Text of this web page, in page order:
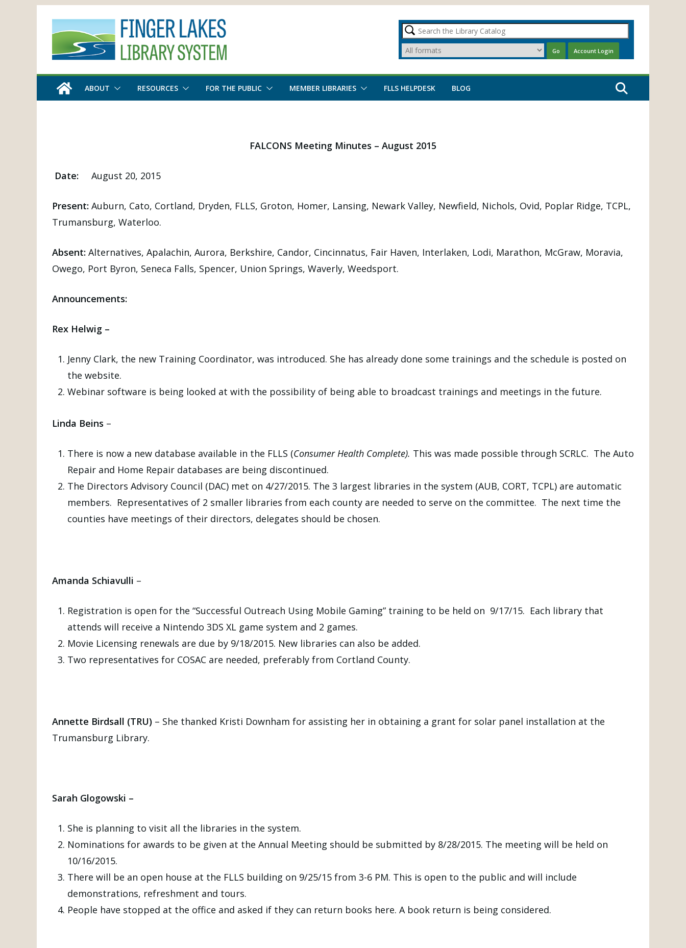
content
ABOUT RESOURCES FOR THE PUBLIC MEMBER LIBRARIES FLLS HELPDESK BLOG
FALCONS Meeting Minutes – August 2015
Date: August 20, 2015
Present: Auburn, Cato, Cortland, Dryden, FLLS, Groton, Homer, Lansing, Newark Valley, Newfield, Nichols, Ovid, Poplar Ridge, TCPL,
Trumansburg, Waterloo.
Absent: Alternatives, Apalachin, Aurora, Berkshire, Candor, Cincinnatus, Fair Haven, Interlaken, Lodi, Marathon, McGraw, Moravia,
Owego, Port Byron, Seneca Falls, Spencer, Union Springs, Waverly, Weedsport.
Announcements:
Rex Helwig –
Jenny Clark, the new Training Coordinator, was introduced. She has already done some trainings and the schedule is posted on
the website.
Webinar software is being looked at with the possibility of being able to broadcast trainings and meetings in the future.
Linda Beins –
There is now a new database available in the FLLS (Consumer Health Complete). This was made possible through SCRLC. The Auto
Repair and Home Repair databases are being discontinued.
The Directors Advisory Council (DAC) met on 4/27/2015. The 3 largest libraries in the system (AUB, CORT, TCPL) are automatic
members. Representatives of 2 smaller libraries from each county are needed to serve on the committee. The next time the
counties have meetings of their directors, delegates should be chosen.
Amanda Schiavulli –
Registration is open for the “Successful Outreach Using Mobile Gaming” training to be held on 9/17/15. Each library that
attends will receive a Nintendo 3DS XL game system and 2 games.
Movie Licensing renewals are due by 9/18/2015. New libraries can also be added.
Two representatives for COSAC are needed, preferably from Cortland County.
Annette Birdsall (TRU) – She thanked Kristi Downham for assisting her in obtaining a grant for solar panel installation at the
Trumansburg Library.
Sarah Glogowski –
She is planning to visit all the libraries in the system.
Nominations for awards to be given at the Annual Meeting should be submitted by 8/28/2015. The meeting will be held on
10/16/2015.
There will be an open house at the FLLS building on 9/25/15 from 3-6 PM. This is open to the public and will include
demonstrations, refreshment and tours.
People have stopped at the office and asked if they can return books here. A book return is being considered.